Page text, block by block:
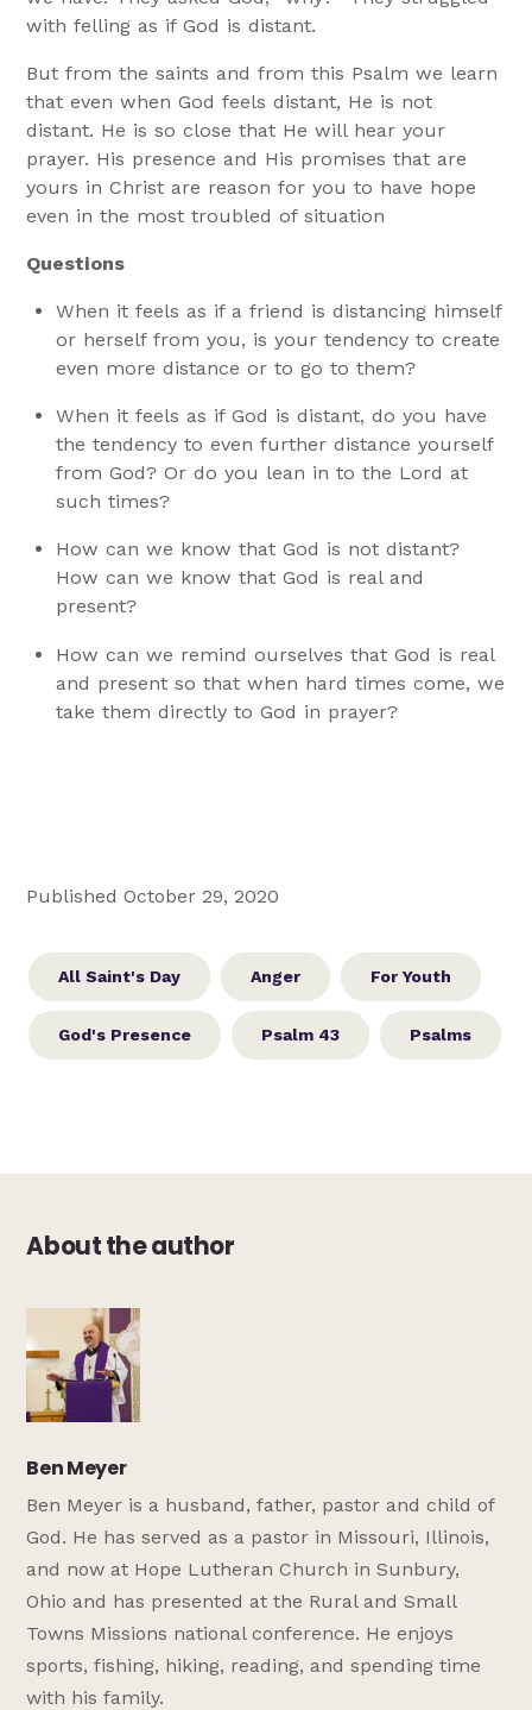
with felling as if God is distant.
But from the saints and from this Psalm we learn
that even when God feels distant, He is not
distant. He is so close that He will hear your
prayer. His presence and His promises that are
yours in Christ are reason for you to have hope
even in the most troubled of situation
Questions
When it feels as if a friend is distancing himself
or herself from you, is your tendency to create
even more distance or to go to them?
When it feels as if God is distant, do you have
the tendency to even further distance yourself
from God? Or do you lean in to the Lord at
such times?
How can we know that God is not distant?
How can we know that God is real and
present?
How can we remind ourselves that God is real
and present so that when hard times come, we
take them directly to God in prayer?
Published October 29, 2020
All Saint's Day Anger For Youth
God's Presence Psalm 43 Psalms
About the author
Ben Meyer
Ben Meyer is a husband, father, pastor and child of
God. He has served as a pastor in Missouri, Illinois,
and now at Hope Lutheran Church in Sunbury,
Ohio and has presented at the Rural and Small
Towns Missions national conference. He enjoys
sports, fishing, hiking, reading, and spending time
with his family.